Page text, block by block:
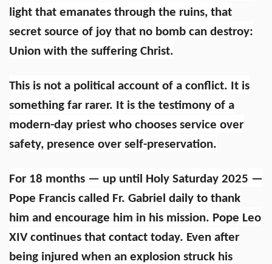
light that emanates through the ruins, that
secret source of joy that no bomb can destroy:
Union with the suffering Christ.
This is not a political account of a conflict. It is
something far rarer. It is the testimony of a
modern-day priest who chooses service over
safety, presence over self-preservation.
For 18 months — up until Holy Saturday 2025 —
Pope Francis called Fr. Gabriel daily to thank
him and encourage him in his mission. Pope Leo
XIV continues that contact today. Even after
being injured when an explosion struck his